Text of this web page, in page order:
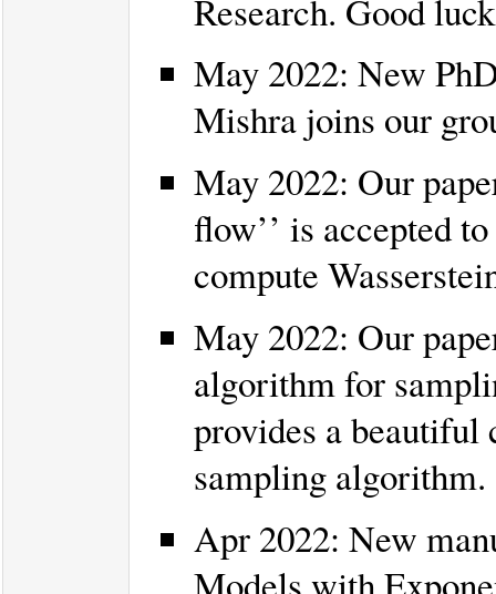
Research. Good
May 2022: New
Mishra joins our
May 2022: Our
flow’’ is accepted
compute
May 2022: Our
algorithm for
provides a beautiful
sampling algorithm.
Apr 2022: New
Models with